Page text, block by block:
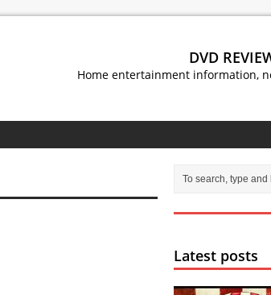
DVD
Home entertainment information,
Latest posts